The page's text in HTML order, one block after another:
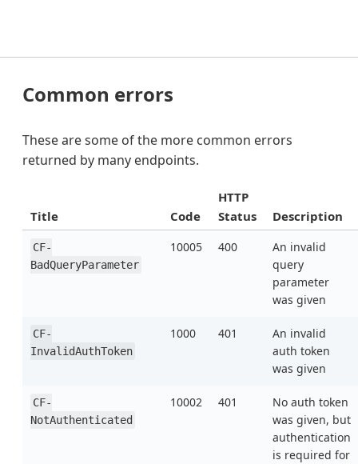
Common errors
These are some of the more common errors
returned by many endpoints.
Title Code
HTTP
Status
Description
CF-
BadQueryParameter
10005 400
An invalid
query
parameter
was given
CF-
InvalidAuthToken
1000 401
An invalid
auth token
was given
CF-
NotAuthenticated
10002 401
No auth token
was given, but
authentication
is required for